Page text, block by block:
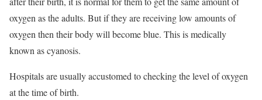
oxygen as the adults. But if they are receiving low amounts of
oxygen then their body will become blue. This is medically
known as cyanosis.
Hospitals are usually accustomed to checking the level of oxygen
at the time of birth.